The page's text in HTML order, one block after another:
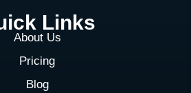
Links
About Us
Pricing
Blog